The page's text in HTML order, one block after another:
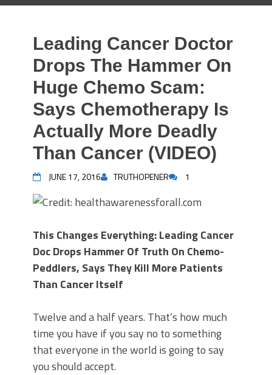
Leading Cancer Doctor
Drops The Hammer On
Huge Chemo Scam:
Says Chemotherapy Is
Actually More Deadly
Than Cancer (VIDEO)
JUNE 17, 2016 TRUTHOPENER 1
This Changes Everything: Leading Cancer
Doc Drops Hammer Of Truth On Chemo-
Peddlers, Says They Kill More Patients
Than Cancer Itself
Twelve and a half years. That’s how much
time you have if you say no to something
that everyone in the world is going to say
you should accept.